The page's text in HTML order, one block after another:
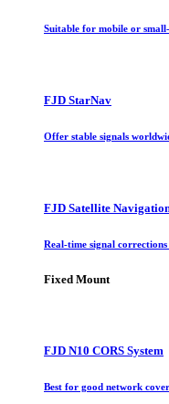
Suitable for mobile or
FJD StarNav
Offer stable signals
FJD Satellite
Real-time signal
Fixed Mount
FJD N10 CORS System
Best for good network